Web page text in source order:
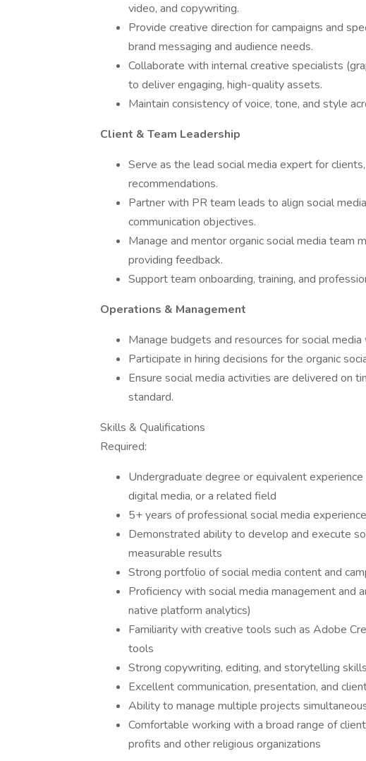
video, and copywriting.
Provide creative direction for campaigns and
brand messaging and audience needs.
Collaborate with internal creative specialists
to deliver engaging, high-quality assets.
Maintain consistency of voice, tone, and style
Client & Team Leadership
Serve as the lead social media expert for
recommendations.
Partner with PR team leads to align social
communication objectives.
Manage and mentor organic social media team
providing feedback.
Support team onboarding, training, and
Operations & Management
Manage budgets and resources for social
Participate in hiring decisions for the organic
Ensure social media activities are delivered on
standard.
Skills & Qualifications
Required:
Undergraduate degree or equivalent
digital media, or a related field
5+ years of professional social media
Demonstrated ability to develop and execute
measurable results
Strong portfolio of social media content and
Proficiency with social media management and
native platform analytics)
Familiarity with creative tools such as Adobe
tools
Strong copywriting, editing, and storytelling
Excellent communication, presentation, and
Ability to manage multiple projects
Comfortable working with a broad range of
profits and other religious organizations